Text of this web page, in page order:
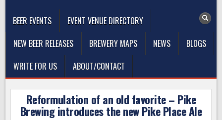
BEER EVENTS
EVENT VENUE DIRECTORY
NEW BEER RELEASES
BREWERY MAPS NEWS
BLOGS
WRITE FOR US
ABOUT/CONTACT
Reformulation of an old favorite – Pike
Brewing introduces the new Pike Place Ale